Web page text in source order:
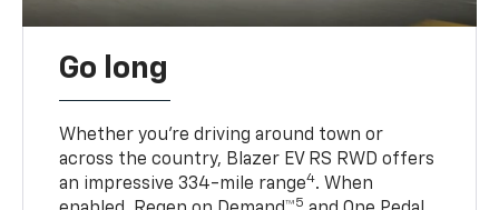
Go long
Whether you’re driving around town or
across the country, Blazer EV RS RWD offers
an impressive 334-mile range4. When
5